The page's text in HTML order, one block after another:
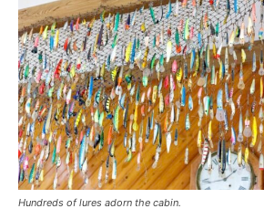
Hundreds of lures adorn the cabin.